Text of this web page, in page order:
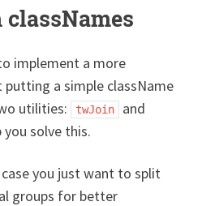
implement a more
a simple className
utilities:
twJoin and
you solve this.
you just want to split
groups for better